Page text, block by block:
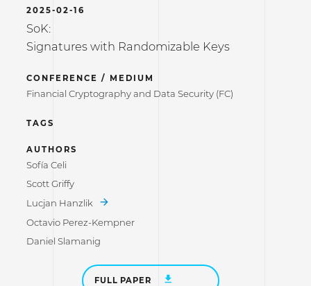
2025-02-16
SoK:
Signatures with Randomizable Keys
CONFERENCE / MEDIUM
Financial Cryptography and Data Security (FC)
TAGS
AUTHORS
Sofía Celi
Scott Griffy
Lucjan Hanzlik
Octavio Perez-Kempner
Daniel Slamanig
FULL PAPER